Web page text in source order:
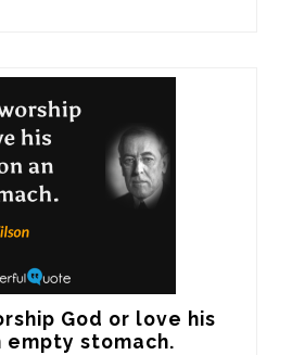
God or love his
empty stomach.